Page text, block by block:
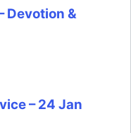
Devotion &
– 24 Jan